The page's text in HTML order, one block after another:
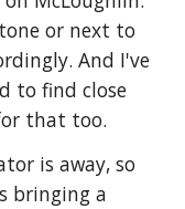
or next to
And I've
to find close
that too.
is away, so
bringing a